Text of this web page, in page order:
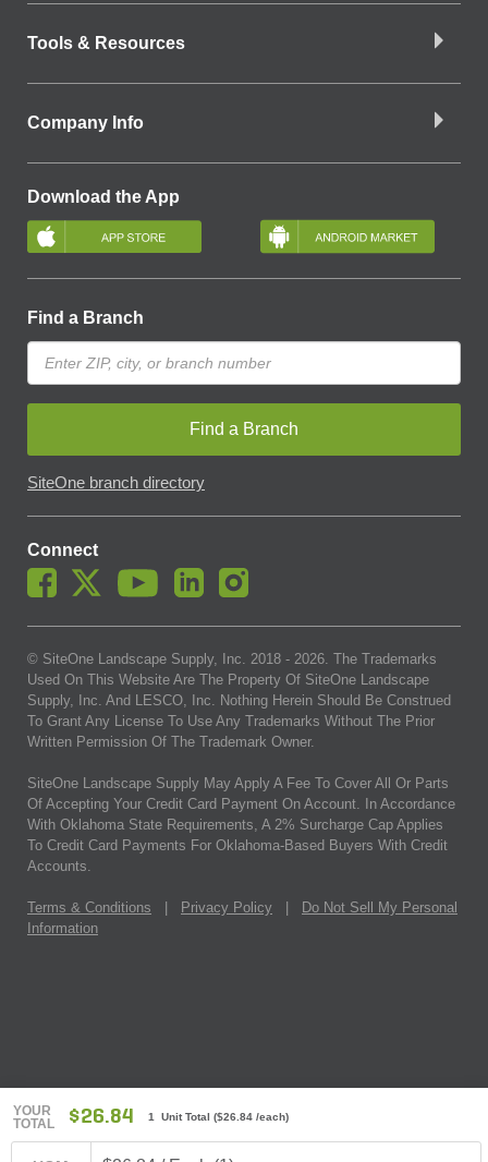
YOUR
TOTAL
$26.84 1 Unit Total ($26.84 /each)
Tools & Resources
Company Info
Download the App
Find a Branch
Find a Branch
SiteOne branch directory
Connect
© SiteOne Landscape Supply, Inc. 2018 - 2026. The Trademarks
Used On This Website Are The Property Of SiteOne Landscape
Supply, Inc. And LESCO, Inc. Nothing Herein Should Be Construed
To Grant Any License To Use Any Trademarks Without The Prior
Written Permission Of The Trademark Owner.
SiteOne Landscape Supply May Apply A Fee To Cover All Or Parts
Of Accepting Your Credit Card Payment On Account. In Accordance
With Oklahoma State Requirements, A 2% Surcharge Cap Applies
To Credit Card Payments For Oklahoma-Based Buyers With Credit
Accounts.
Terms & Conditions Privacy Policy
Do Not Sell My Personal
Information